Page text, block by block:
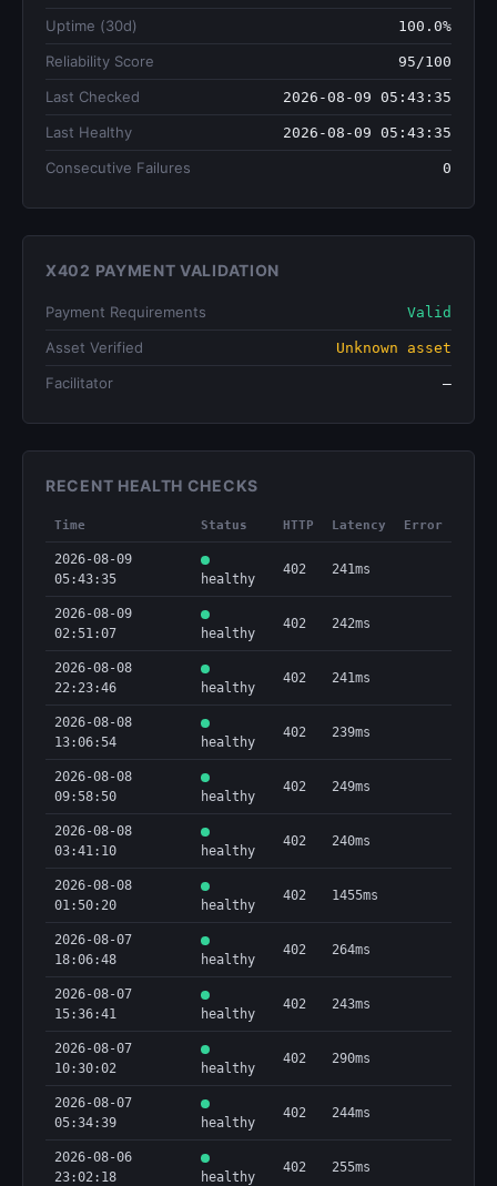
Uptime (30d) 100.0%
Reliability Score 95/100
Last Checked 2026-08-09 05:43:35
Last Healthy 2026-08-09 05:43:35
Consecutive Failures 0
X402 PAYMENT VALIDATION
Payment Requirements Valid
Asset Verified Unknown asset
Facilitator —
RECENT HEALTH CHECKS
Time Status HTTP Latency Error
2026-08-09
05:43:35
healthy
402 241ms
2026-08-09
02:51:07
healthy
402 242ms
2026-08-08
22:23:46
healthy
402 241ms
2026-08-08
13:06:54
healthy
402 239ms
2026-08-08
09:58:50
healthy
402 249ms
2026-08-08
03:41:10
healthy
402 240ms
2026-08-08
01:50:20
healthy
402 1455ms
2026-08-07
18:06:48
healthy
402 264ms
2026-08-07
15:36:41
healthy
402 243ms
2026-08-07
10:30:02
healthy
402 290ms
2026-08-07
05:34:39
healthy
402 244ms
2026-08-06
23:02:18
healthy
402 255ms